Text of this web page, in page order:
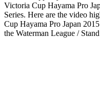
Victoria Cup Hayama Pro
Series. Here are the video
Cup Hayama Pro Japan
the Waterman League /